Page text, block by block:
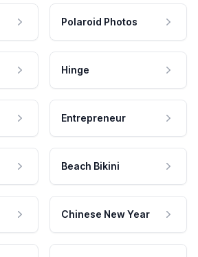
Polaroid Photos
Hinge
Entrepreneur
Beach Bikini
Chinese New Year